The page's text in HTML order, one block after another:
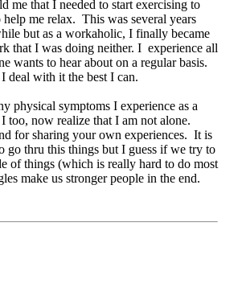
me that I needed to start exercising to
me relax. This was several years
but as a workaholic, I finally became
that I was doing neither. I experience all
wants to hear about on a regular basis.
deal with it the best I can.
physical symptoms I experience as a
too, now realize that I am not alone.
for sharing your own experiences. It is
go thru this things but I guess if we try to
of things (which is really hard to do most
make us stronger people in the end.